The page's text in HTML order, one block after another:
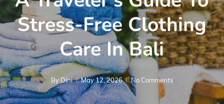
Stress-Free Clothing
Care In Bali
By Dini May 12, 2026 No Comments